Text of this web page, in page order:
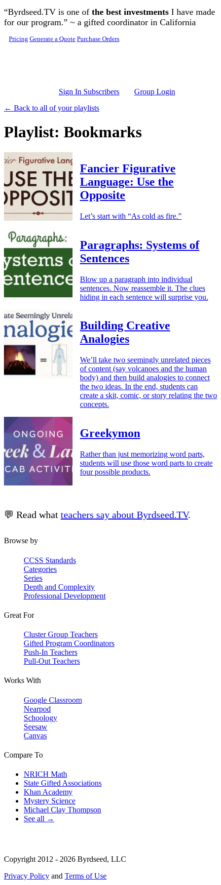
Skip to main content
“Byrdseed.TV is one of the best investments I have made
for our program.” ~ a gifted coordinator in California
Pricing Generate a Quote Purchase Orders
Sign In Subscribers
Group Login
← Back to all of your playlists
Playlist: Bookmarks
Fancier Figurative
Language: Use the
Opposite
Let’s start with “As cold as fire.”
Paragraphs: Systems of
Sentences
Blow up a paragraph into individual
sentences. Now reassemble it. The clues
hiding in each sentence will surprise you.
Building Creative
Analogies
We’ll take two seemingly unrelated pieces
of content (say volcanoes and the human
body) and then build analogies to connect
the two ideas. In the end, students can
create a skit, comic, or story relating the two
concepts.
Greekymon
Rather than just memorizing word parts,
students will use those word parts to create
four possible products.
💬 Read what teachers say about Byrdseed.TV.
Browse by
CCSS Standards
Categories
Series
Depth and Complexity
Professional Development
Great For
Cluster Group Teachers
Gifted Program Coordinators
Push-In Teachers
Pull-Out Teachers
Works With
Google Classroom
Nearpod
Schoology
Seesaw
Canvas
Compare To
NRICH Math
State Gifted Associations
Khan Academy
Mystery Science
Michael Clay Thompson
See all →
Copyright 2012 - 2026 Byrdseed, LLC
Privacy Policy and Terms of Use